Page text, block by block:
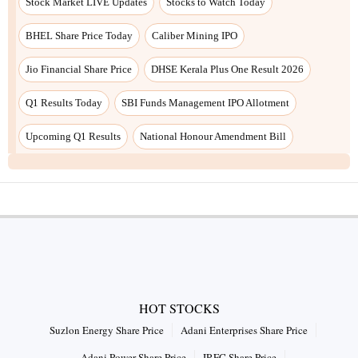
BHEL Share Price Today Caliber Mining IPO
Jio Financial Share Price DHSE Kerala Plus One Result 2026
Q1 Results Today SBI Funds Management IPO Allotment
Upcoming Q1 Results National Honour Amendment Bill
HOT STOCKS
Suzlon Energy Share Price
Adani Enterprises Share Price